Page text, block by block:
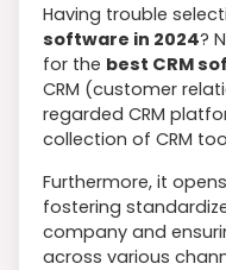
Having trouble
software in 2024?
for the best CRM
CRM (customer
regarded CRM
collection of CRM
Furthermore, it
fostering
company and
across various